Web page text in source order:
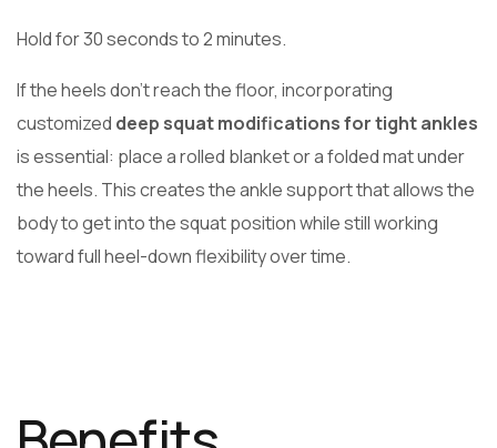
Hold for 30 seconds to 2 minutes.
If the heels don’t reach the floor, incorporating
customized deep squat modifications for tight ankles
is essential: place a rolled blanket or a folded mat under
the heels. This creates the ankle support that allows the
body to get into the squat position while still working
toward full heel-down flexibility over time.